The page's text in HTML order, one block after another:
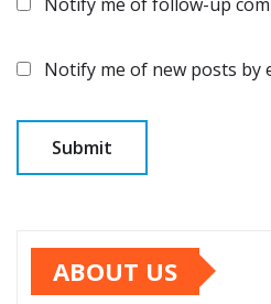
Notify me of new posts by
ABOUT US